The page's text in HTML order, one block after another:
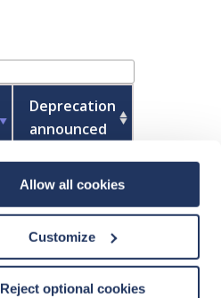
Allow all cookies
Customize
Reject optional cookies
Deprecation
announced
2026.06